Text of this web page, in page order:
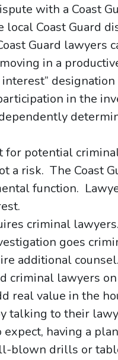
with a Coast
local Coast Guard
Guard lawyers
in a
in the
for potential
a risk. The Coast
function.
criminal
goes
additional
criminal lawyers
real value in the
talking to their
having a
blown drills or